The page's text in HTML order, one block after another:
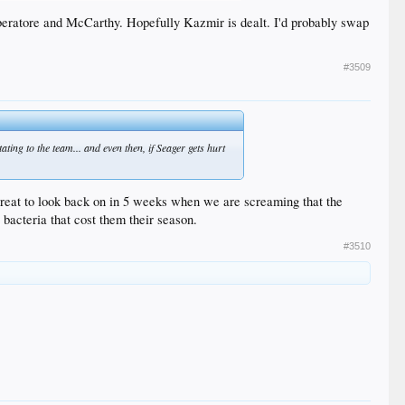
and McCarthy. Hopefully Kazmir is dealt. I'd probably swap
#3509
to the team... and even then, if Seager gets hurt
to look back on in 5 weeks when we are screaming that the
that cost them their season.
#3510